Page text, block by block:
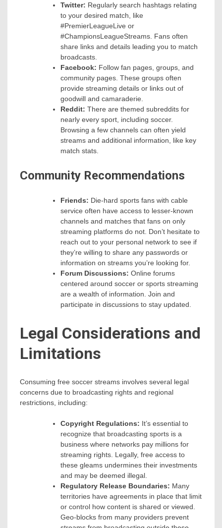
Twitter: Regularly search hashtags relating
to your desired match, like
#PremierLeagueLive or
#ChampionsLeagueStreams. Fans often
share links and details leading you to match
broadcasts.
Facebook: Follow fan pages, groups, and
community pages. These groups often
provide streaming details or links out of
goodwill and camaraderie.
Reddit: There are themed subreddits for
nearly every sport, including soccer.
Browsing a few channels can often yield
streams and additional information, like key
match stats.
Community Recommendations
Friends: Die-hard sports fans with cable
service often have access to lesser-known
channels and matches that fans on only
streaming platforms do not. Don’t hesitate to
reach out to your personal network to see if
they’re willing to share any passwords or
information on streams you’re looking for.
Forum Discussions: Online forums
centered around soccer or sports streaming
are a wealth of information. Join and
participate in discussions to stay updated.
Legal Considerations and
Limitations
Consuming free soccer streams involves several legal
concerns due to broadcasting rights and regional
restrictions, including:
Copyright Regulations: It’s essential to
recognize that broadcasting sports is a
business where networks pay millions for
streaming rights. Legally, free access to
these gleams undermines their investments
and may be deemed illegal.
Regulatory Release Boundaries: Many
territories have agreements in place that limit
or control how content is shared or viewed.
Geo-blocks from many providers prevent